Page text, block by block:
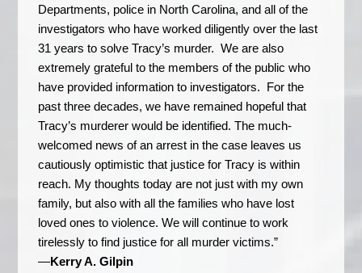
Departments, police in North Carolina, and all of the
investigators who have worked diligently over the last
31 years to solve Tracy’s murder. We are also
extremely grateful to the members of the public who
have provided information to investigators. For the
past three decades, we have remained hopeful that
Tracy’s murderer would be identified. The much-
welcomed news of an arrest in the case leaves us
cautiously optimistic that justice for Tracy is within
reach. My thoughts today are not just with my own
family, but also with all the families who have lost
loved ones to violence. We will continue to work
tirelessly to find justice for all murder victims.”
—Kerry A. Gilpin